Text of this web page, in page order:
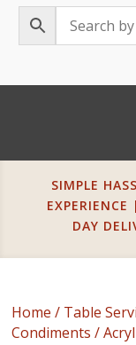
SIMPLE
DAY
Home / Table
Condiments /